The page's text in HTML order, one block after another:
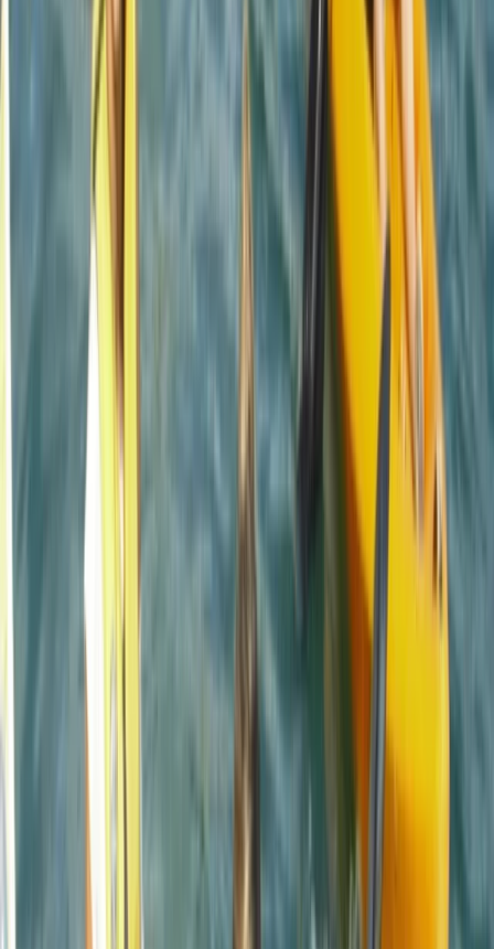
Newquay, Cornwall, UK
This welcoming, award-winning centre has been
sparking joy and adventure for its guests for over two
decades. From surfing to kayaking, and
paddleboarding to outdoor training, it provides a
diverse array of fun-filled activities right at the heart
of Newquay, Cornwall's vibrant adventure capital.
Whether you're looking to master new ocean skills,
explore the stunning Cornish coastline from a fresh
angle, or embark on an exciting career through the
Outdoor Activity Instructor Training Course, this centre
experiences. Strategically located in the bustling heart
of Newquay and within walking distance to beautiful
beaches, it also offers easy access to charming local
surf shops, unique independent stores, and inviting
eateries. The centre ensures your comfort and
belongings, lockers for valuables, heated changing
rooms, and hot outdoor showers. It's the perfect spot
to create lasting memories and enjoy the best
adventure activities Newquay has to offer.